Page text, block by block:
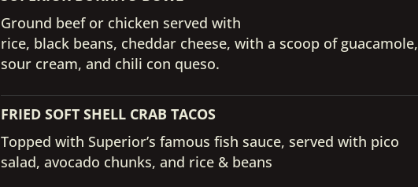
Ground beef or chicken served with
rice, black beans, cheddar cheese, with a scoop of guacamole,
sour cream, and chili con queso.
FRIED SOFT SHELL CRAB TACOS
Topped with Superior’s famous fish sauce, served with pico
salad, avocado chunks, and rice & beans